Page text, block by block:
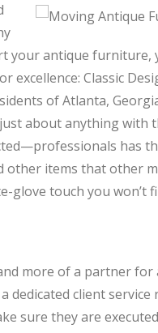
your antique furniture,
Classic
of Atlanta,
about anything with
has
items that other
touch you won’t
more of a partner
dedicated client
sure they are